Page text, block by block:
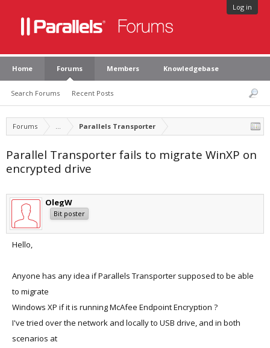
Log in
Home Forums
Search Forums Recent Posts
Members Knowledgebase
Forums ... Parallels Transporter
Parallel Transporter fails to migrate WinXP on
encrypted drive
OlegW
Bit poster
Hello,
Anyone has any idea if Parallels Transporter supposed to be able
to migrate
Windows XP if it is running McAfee Endpoint Encryption ?
I've tried over the network and locally to USB drive, and in both
scenarios at